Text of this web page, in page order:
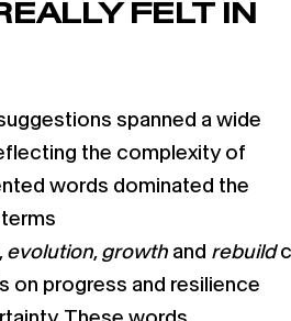
FELT IN
spanned a wide
the complexity of
words dominated the
,evolution,growth and rebuild
on progress and resilience
These words